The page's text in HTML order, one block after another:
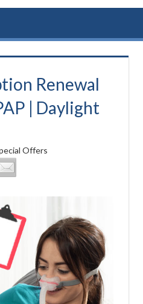
Renewal
| Daylight
Offers